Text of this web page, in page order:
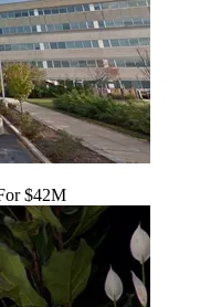
$42M